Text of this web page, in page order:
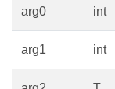
arg0 int
arg1 int